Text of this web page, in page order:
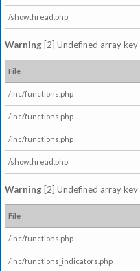
/showthread.php
Warning [2] Undefined array
File
/inc/functions.php
/inc/functions.php
/inc/functions.php
/showthread.php
Warning [2] Undefined array
File
/inc/functions.php
/inc/functions_indicators.php